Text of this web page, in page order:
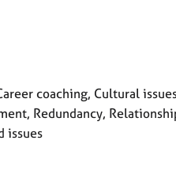
coaching, Cultural
Redundancy,
issues